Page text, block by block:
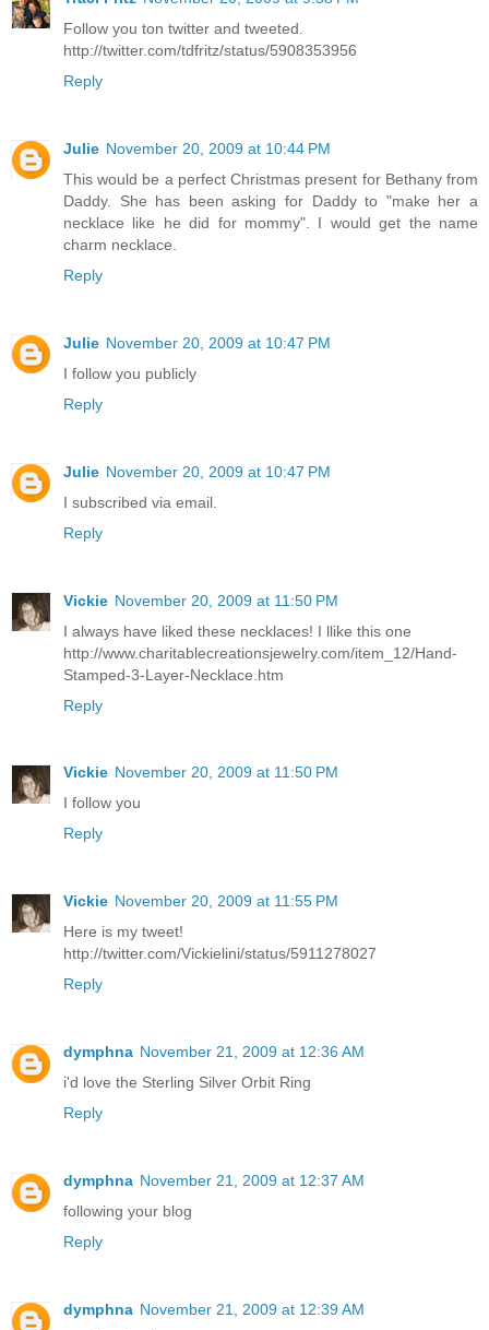
Follow you ton twitter and tweeted.
http://twitter.com/tdfritz/status/5908353956
Reply
Julie November 20, 2009 at 10:44 PM
This would be a perfect Christmas present for Bethany from
Daddy. She has been asking for Daddy to "make her a
necklace like he did for mommy". I would get the name
charm necklace.
Reply
Julie November 20, 2009 at 10:47 PM
I follow you publicly
Reply
Julie November 20, 2009 at 10:47 PM
I subscribed via email.
Reply
Vickie November 20, 2009 at 11:50 PM
I always have liked these necklaces! I llike this one
http://www.charitablecreationsjewelry.com/item_12/Hand-
Stamped-3-Layer-Necklace.htm
Reply
Vickie November 20, 2009 at 11:50 PM
I follow you
Reply
Vickie November 20, 2009 at 11:55 PM
Here is my tweet!
http://twitter.com/Vickielini/status/5911278027
Reply
dymphna November 21, 2009 at 12:36 AM
i'd love the Sterling Silver Orbit Ring
Reply
dymphna November 21, 2009 at 12:37 AM
following your blog
Reply
dymphna November 21, 2009 at 12:39 AM